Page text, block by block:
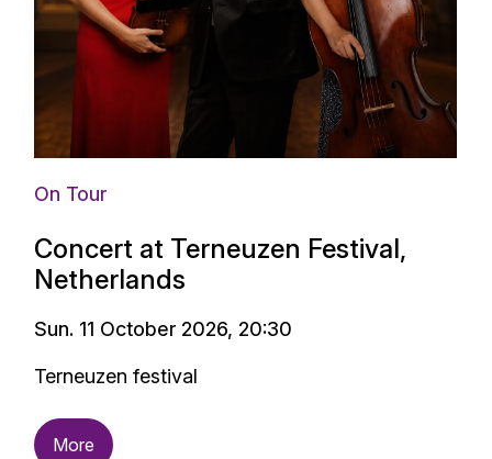
On Tour
Concert at Terneuzen Festival,
Netherlands
Sun. 11 October 2026, 20:30
Terneuzen festival
More